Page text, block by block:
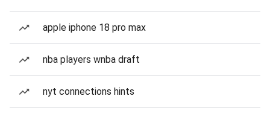
apple iphone 18 pro max
nba players wnba draft
nyt connections hints